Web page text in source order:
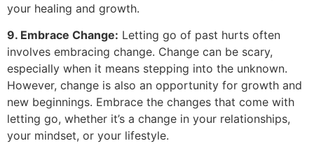
your healing and growth.
9. Embrace Change: Letting go of past hurts often
involves embracing change. Change can be scary,
especially when it means stepping into the unknown.
However, change is also an opportunity for growth and
new beginnings. Embrace the changes that come with
letting go, whether it’s a change in your relationships,
your mindset, or your lifestyle.